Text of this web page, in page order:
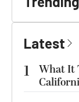
Latest
1
What It